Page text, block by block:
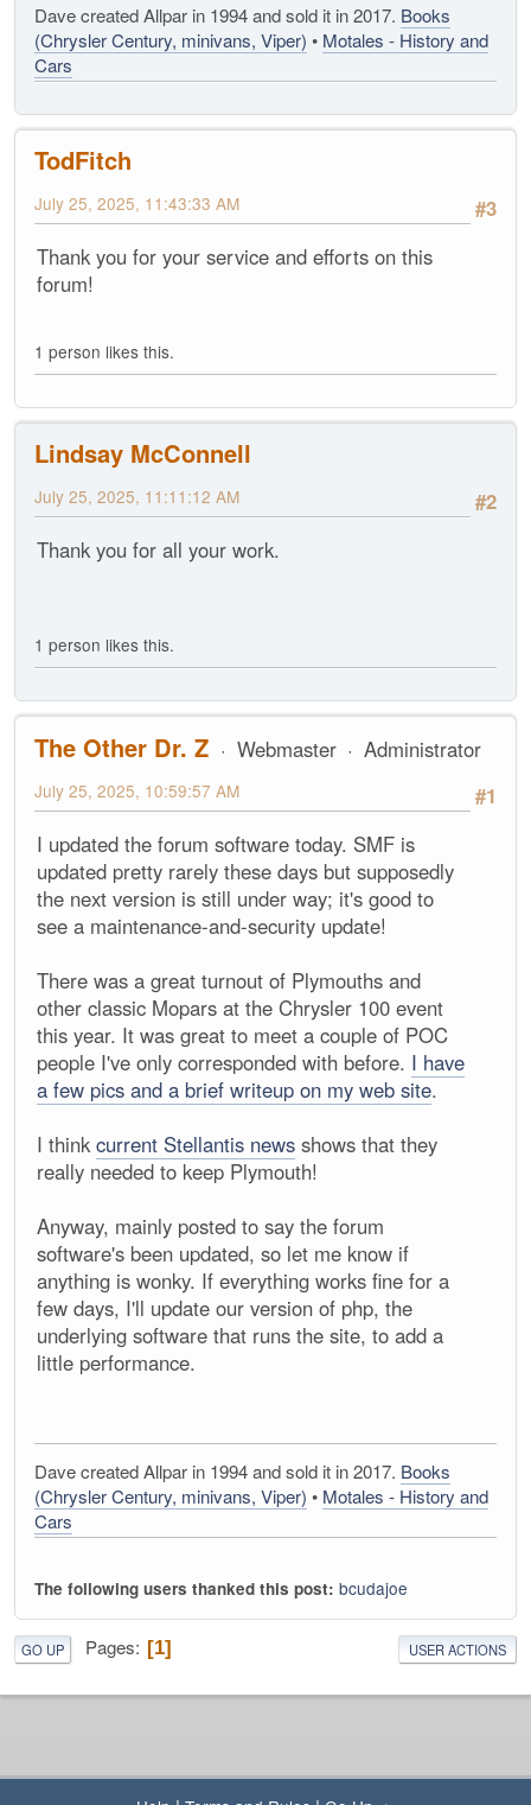
Dave created Allpar in 1994 and sold it in 2017. Books
(Chrysler Century, minivans, Viper) • Motales - History and
Cars
TodFitch
#3
July 25, 2025, 11:43:33 AM
Thank you for your service and efforts on this
forum!
1 person likes this.
Lindsay McConnell
#2
July 25, 2025, 11:11:12 AM
Thank you for all your work.
1 person likes this.
The Other Dr. Z Webmaster
Administrator
#1
July 25, 2025, 10:59:57 AM
I updated the forum software today. SMF is
updated pretty rarely these days but supposedly
the next version is still under way; it's good to
see a maintenance-and-security update!
There was a great turnout of Plymouths and
other classic Mopars at the Chrysler 100 event
this year. It was great to meet a couple of POC
people I've only corresponded with before. I have
a few pics and a brief writeup on my web site.
I thinkcurrent Stellantis news shows that they
really needed to keep Plymouth!
Anyway, mainly posted to say the forum
software's been updated, so let me know if
anything is wonky. If everything works fine for a
few days, I'll update our version of php, the
underlying software that runs the site, to add a
little performance.
Dave created Allpar in 1994 and sold it in 2017. Books
(Chrysler Century, minivans, Viper) • Motales - History and
Cars
The following users thanked this post: bcudajoe
GO UP Pages 1 USER ACTIONS